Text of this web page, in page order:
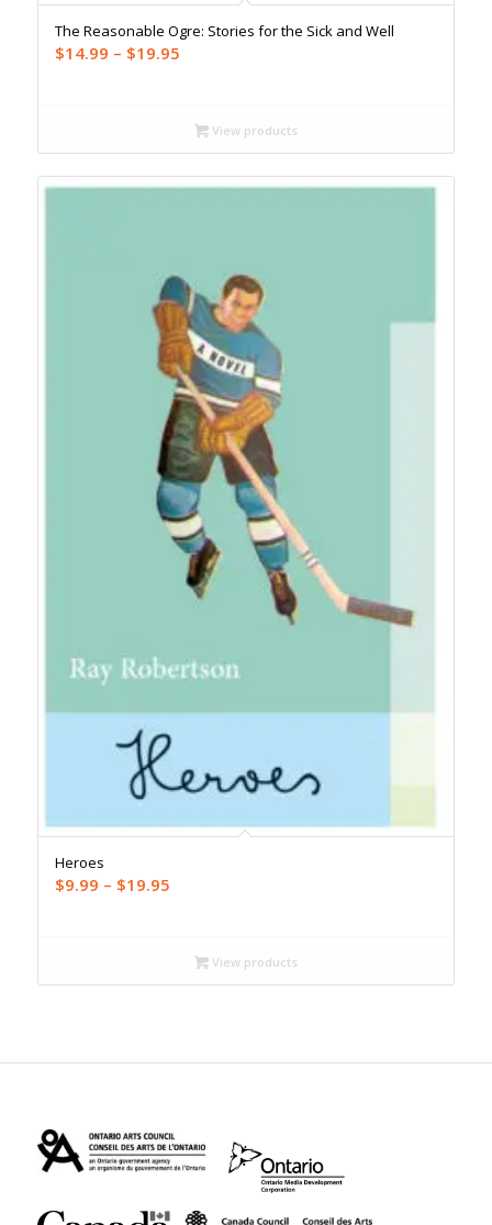
The Reasonable Ogre: Stories for the Sick and Well
$14.99 – $19.95Price
through
$19.95
View products
Heroes
$9.99 – $19.95Price
through
$19.95
View products